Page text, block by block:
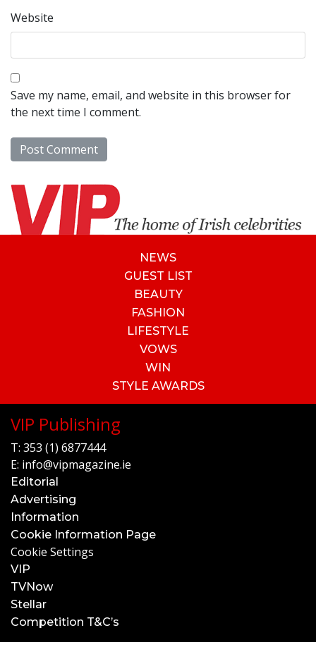
Website
Save my name, email, and website in this browser for
the next time I comment.
NEWS
GUEST LIST
BEAUTY
FASHION
LIFESTYLE
VOWS
WIN
STYLE AWARDS
VIP Publishing
T: 353 (1) 6877444
E: info@vipmagazine.ie
Editorial
Advertising
Information
Cookie Information Page
Cookie Settings
VIP
TVNow
Stellar
Competition T&C’s